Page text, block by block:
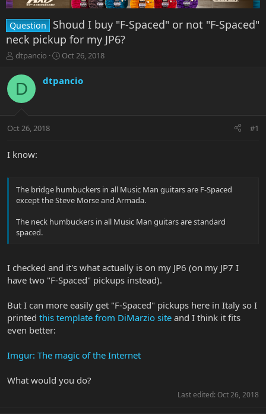
Question
Shoud I buy "F-Spaced" or not "F-Spaced"
neck pickup for my JP6?
T
r
e
a
t
r
dtpancio
S
r
a
Oct 26, 2018
D dtpancio
Oct 26, 2018 #1
I know:
The bridge humbuckers in all Music Man guitars are F-Spaced
except the Steve Morse and Armada.
The neck humbuckers in all Music Man guitars are standard
spaced.
I checked and it's what actually is on my JP6 (on my JP7 I
have two "F-Spaced" pickups instead).
But I can more easily get "F-Spaced" pickups here in Italy so I
printed this template from DiMarzio site and I think it fits
even better:
Imgur: The magic of the Internet
What would you do?
Last edited: Oct 26, 2018